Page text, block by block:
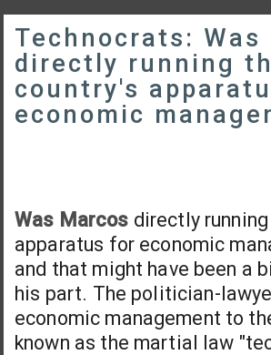
Technocrats: Was
directly running
country's
economic
Was Marcos directly
apparatus for economic
and that might have been a
his part. The politician-
economic management to
known as the martial law